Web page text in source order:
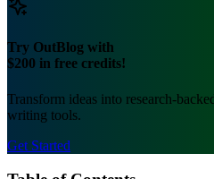
Try OutBlog with
$200 in free credits!
Transform ideas into research-
writing tools.
Get Started